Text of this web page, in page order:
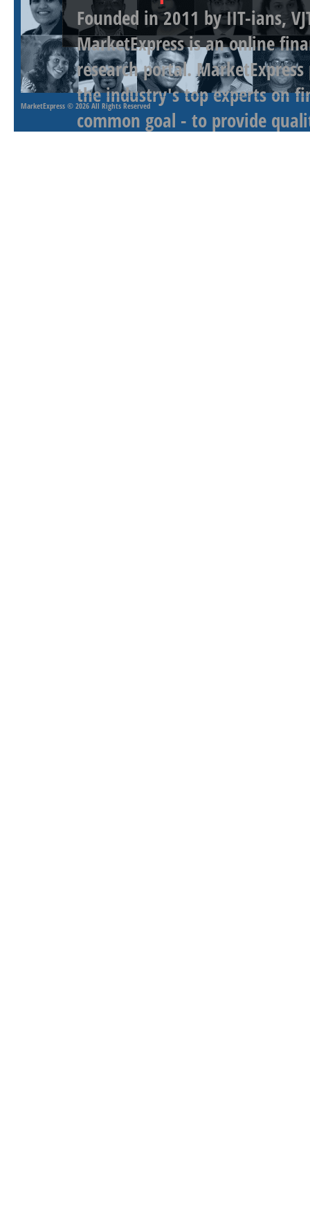
Founded in 2011 by IIT-ians,
MarketExpress is an online
research portal.
the industry's top experts on
common goal - to provide
MarketExpress © 2026 All Rights Reserved